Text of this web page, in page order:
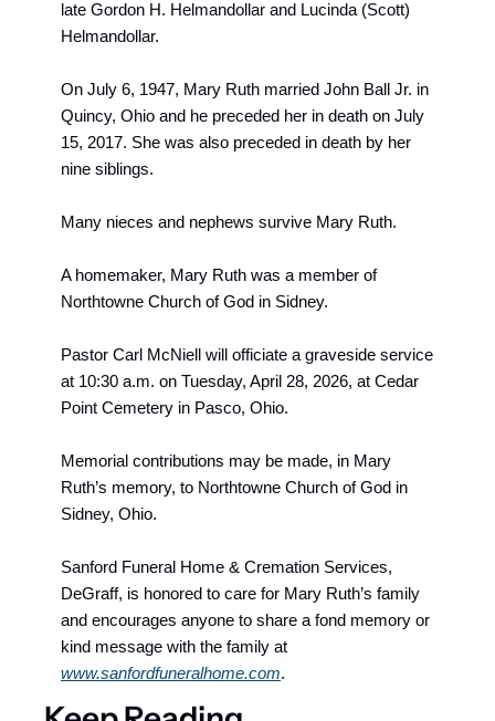
late Gordon H. Helmandollar and Lucinda (Scott)
Helmandollar.
On July 6, 1947, Mary Ruth married John Ball Jr. in
Quincy, Ohio and he preceded her in death on July
15, 2017. She was also preceded in death by her
nine siblings.
Many nieces and nephews survive Mary Ruth.
A homemaker, Mary Ruth was a member of
Northtowne Church of God in Sidney.
Pastor Carl McNiell will officiate a graveside service
at 10:30 a.m. on Tuesday, April 28, 2026, at Cedar
Point Cemetery in Pasco, Ohio.
Memorial contributions may be made, in Mary
Ruth’s memory, to Northtowne Church of God in
Sidney, Ohio.
Sanford Funeral Home & Cremation Services,
DeGraff, is honored to care for Mary Ruth’s family
and encourages anyone to share a fond memory or
www.sanfordfuneralhome.com.